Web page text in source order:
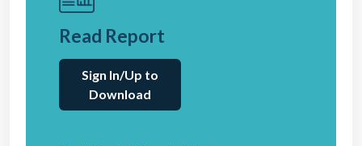
Read Report
Sign In/Up to
Download